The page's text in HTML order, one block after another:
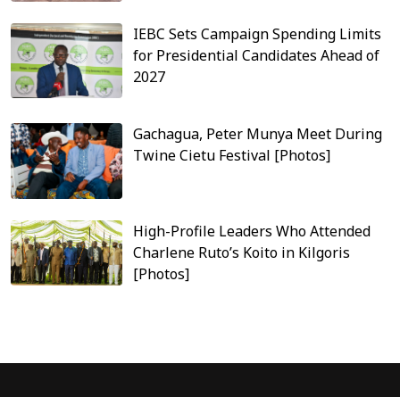
IEBC Sets Campaign Spending Limits
for Presidential Candidates Ahead of
2027
Gachagua, Peter Munya Meet During
Twine Cietu Festival [Photos]
High-Profile Leaders Who Attended
Charlene Ruto’s Koito in Kilgoris
[Photos]